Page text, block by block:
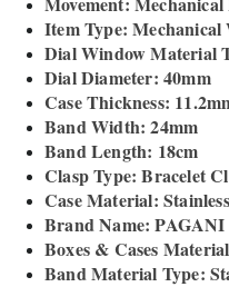
Item Type: Mechanical
Dial Window Material
Dial Diameter: 40mm
Case Thickness:
Band Width: 24mm
Band Length: 18cm
Clasp Type: Bracelet
Case Material:
Brand Name:
Boxes & Cases
Band Material Type: